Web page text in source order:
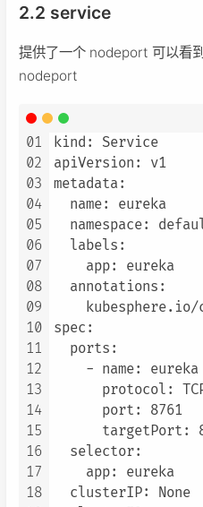
2.2 service
提供了一个 nodeport 可以看
nodeport
01
02
03
04
05
06
07
08
09
10
11
12
13
14
15
16
17
18
kind: Service
apiVersion: v1
metadata:
  name: eureka
namespace:
  labels:
    app: eureka
  annotations:
spec:
  ports:
    - name: eureka
protocol:
      port: 8761
targetPort:
  selector:
    app: eureka
  clusterIP: None